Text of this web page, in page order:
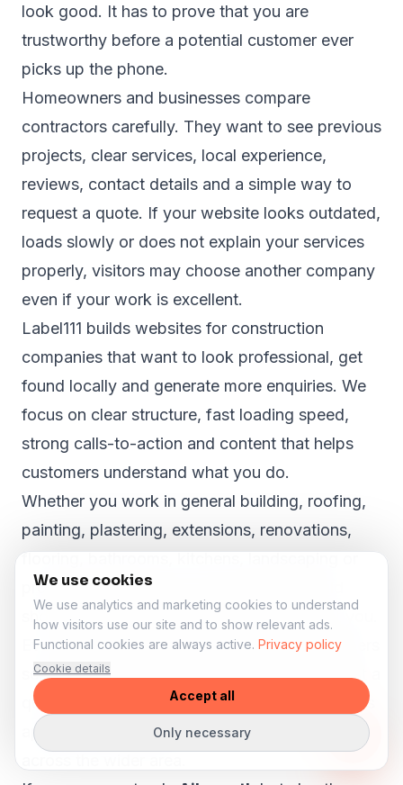
look good. It has to prove that you are
trustworthy before a potential customer ever
picks up the phone.
Homeowners and businesses compare
contractors carefully. They want to see previous
projects, clear services, local experience,
reviews, contact details and a simple way to
request a quote. If your website looks outdated,
loads slowly or does not explain your services
properly, visitors may choose another company
even if your work is excellent.
Label111 builds websites for construction
companies that want to look professional, get
found locally and generate more enquiries. We
focus on clear structure, fast loading speed,
strong calls-to-action and content that helps
customers understand what you do.
Whether you work in general building, roofing,
painting, plastering, extensions, renovations,
property maintenance, your website should
show why customers in Ailsworth can trust you.
Even in smaller towns like Ailsworth, customers
search online before they call, book or request a
quote. A strong website can help your business
appear more professional and reach customers
We use cookies
We use analytics and marketing cookies to understand
how visitors use our site and to show relevant ads.
Functional cookies are always active. Privacy policy
Cookie details
Accept all
Only necessary